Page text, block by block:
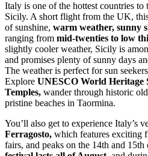
Italy is one of the hottest countries
Sicily. A short flight from the UK,
of sunshine, warm weather, sunny
ranging from mid-twenties to low
slightly cooler weather, Sicily is
and promises plenty of sunny days
The weather is perfect for sun
Explore UNESCO World Heritage
Temples, wander through historic
pristine beaches in Taormina.
You’ll also get to experience Italy’s
Ferragosto, which features exciting
fairs, and peaks on the 14th and